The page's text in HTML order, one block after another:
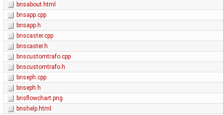
bnsabout.html
bnsapp.cpp
bnsapp.h
bnscaster.cpp
bnscaster.h
bnscustomtrafo.cpp
bnscustomtrafo.h
bnseph.cpp
bnseph.h
bnsflowchart.png
bnshelp.html